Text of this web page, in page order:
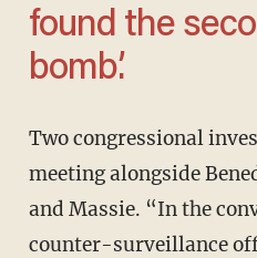
found the
bomb.’
Two congressional investigators sat in on the
meeting alongside
and Massie. “In the
counter-surveillance